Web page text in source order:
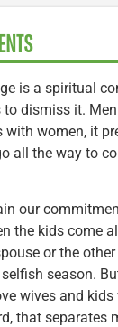
is a spiritual
dismiss it.
with women, it
all the way to
our
the kids come
or the
season.
wives and
that separates